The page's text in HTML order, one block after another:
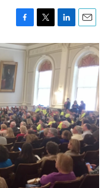
F
a
c
e
b
o
k
T
w
i
t
t
e
r
L
i
n
e
d
I
n
E
m
a
i
l